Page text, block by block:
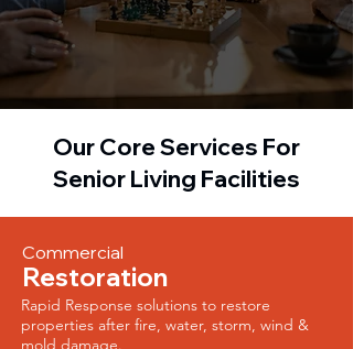
Our Core Services For
Senior Living Facilities
Restoration
Commercial
Rapid Response solutions to restore
properties after fire, water, storm, wind &
mold damage.